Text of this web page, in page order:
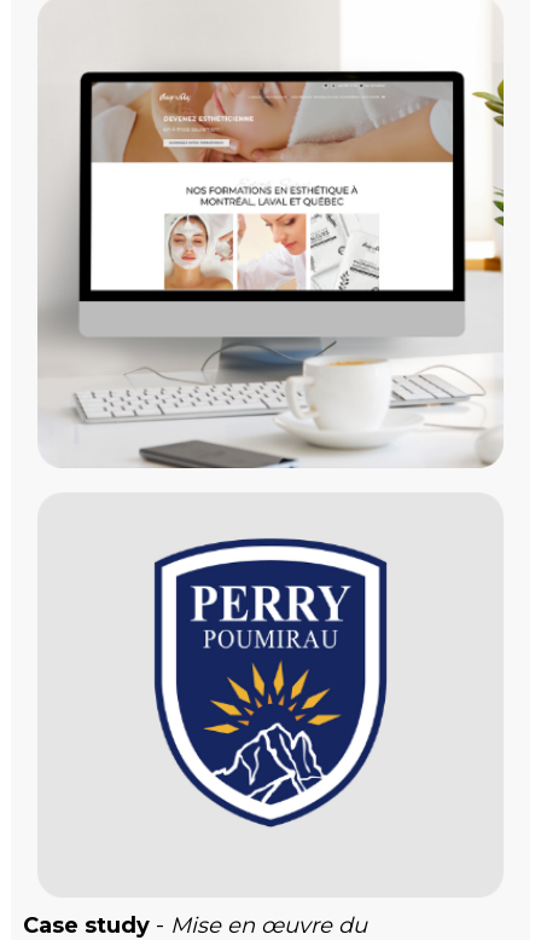
Case study - Mise en œuvre du